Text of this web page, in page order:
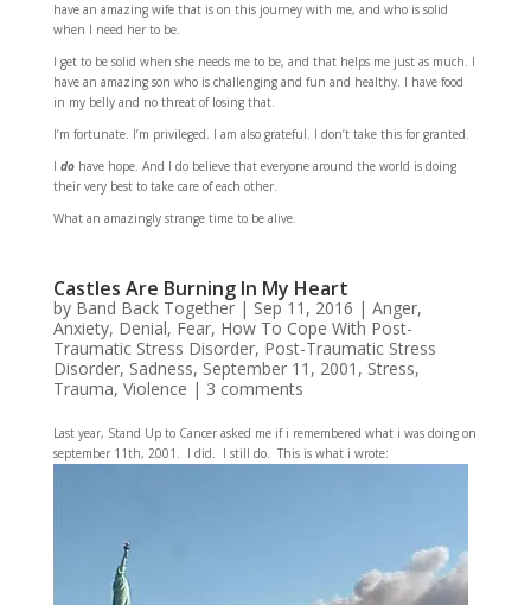
have an amazing wife that is on this journey with me, and who is solid
when I need her to be.
I get to be solid when she needs me to be, and that helps me just as much. I
have an amazing son who is challenging and fun and healthy. I have food
in my belly and no threat of losing that.
I’m fortunate. I’m privileged. I am also grateful. I don’t take this for granted.
I dohave hope. And I do believe that everyone around the world is doing
their very best to take care of each other.
What an amazingly strange time to be alive.
Castles Are Burning In My Heart
by Band Back Together| Sep 11, 2016 | Anger,
Anxiety, Denial, Fear, How To Cope With Post-
Traumatic Stress Disorder, Post-Traumatic Stress
Disorder, Sadness, September 11, 2001 , Stress,
Trauma, Violence | 3 comments
Last year, Stand Up to Cancer asked me if i remembered what i was doing on
september 11th, 2001. I did. I still do. This is what i wrote: